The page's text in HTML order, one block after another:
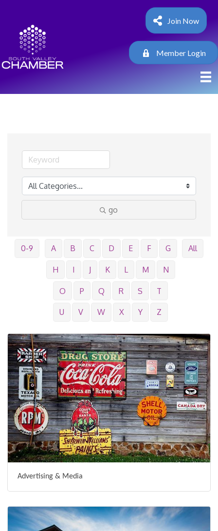
Join Now
Member Login
go
0-9 A B C D E F G
H I J K L M N
O P Q R S T
U V W X Y Z
All
Advertising & Media